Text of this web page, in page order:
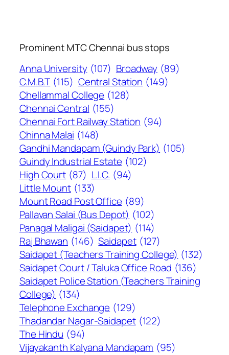
Prominent MTC Chennai bus stops
Anna University (107) Broadway (89)
C.M.B.T (115) Central Station (149)
Chellammal College (128)
Chennai Central (155)
Chennai Fort Railway Station (94)
Chinna Malai (148)
Gandhi Mandapam (Guindy Park) (105)
Guindy Industrial Estate (102)
High Court (87) L.I.C. (94)
Little Mount (133)
Mount Road Post Office (89)
Pallavan Salai (Bus Depot) (102)
Panagal Maligai (Saidapet) (114)
Raj Bhawan (146) Saidapet (127)
Saidapet (Teachers Training College) (132)
Saidapet Court / Taluka Office Road (136)
Saidapet Police Station (Teachers Training
College) (134)
Telephone Exchange (129)
Thadandar Nagar-Saidapet (122)
The Hindu (94)
Vijayakanth Kalyana Mandapam (95)